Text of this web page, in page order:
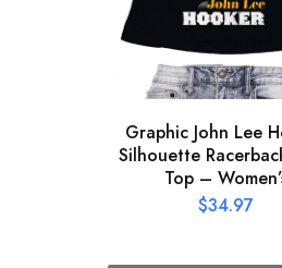
Graphic John Lee
Silhouette
Top –
$34.97